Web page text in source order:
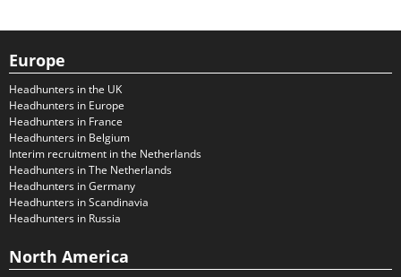
Europe
Headhunters in the UK
Headhunters in Europe
Headhunters in France
Headhunters in Belgium
Interim recruitment in the Netherlands
Headhunters in The Netherlands
Headhunters in Germany
Headhunters in Scandinavia
Headhunters in Russia
North America